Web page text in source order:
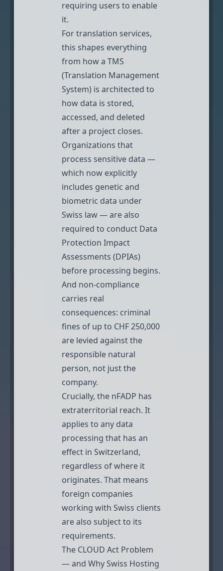
requiring users to enable
it.
For translation services,
this shapes everything
from how a TMS
(Translation Management
System) is architected to
how data is stored,
accessed, and deleted
after a project closes.
Organizations that
process sensitive data —
which now explicitly
includes genetic and
biometric data under
Swiss law— are also
required to conduct Data
Protection Impact
Assessments (DPIAs)
before processing begins.
And non-compliance
carries real
consequences: criminal
fines of up to CHF 250,000
are levied against the
responsible natural
person, not just the
company.
Crucially, the nFADP has
extraterritorial reach. It
applies to any data
processing that has an
effect in Switzerland,
regardless of where it
originates. That means
foreign companies
working with Swiss clients
are also subject to its
requirements.
The CLOUD Act Problem
— and Why Swiss Hosting